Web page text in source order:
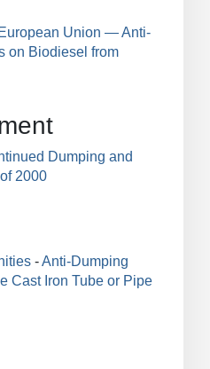
European Union — Anti-
on Biodiesel from
Dumping and
2000
-Anti-Dumping
Cast Iron Tube or Pipe